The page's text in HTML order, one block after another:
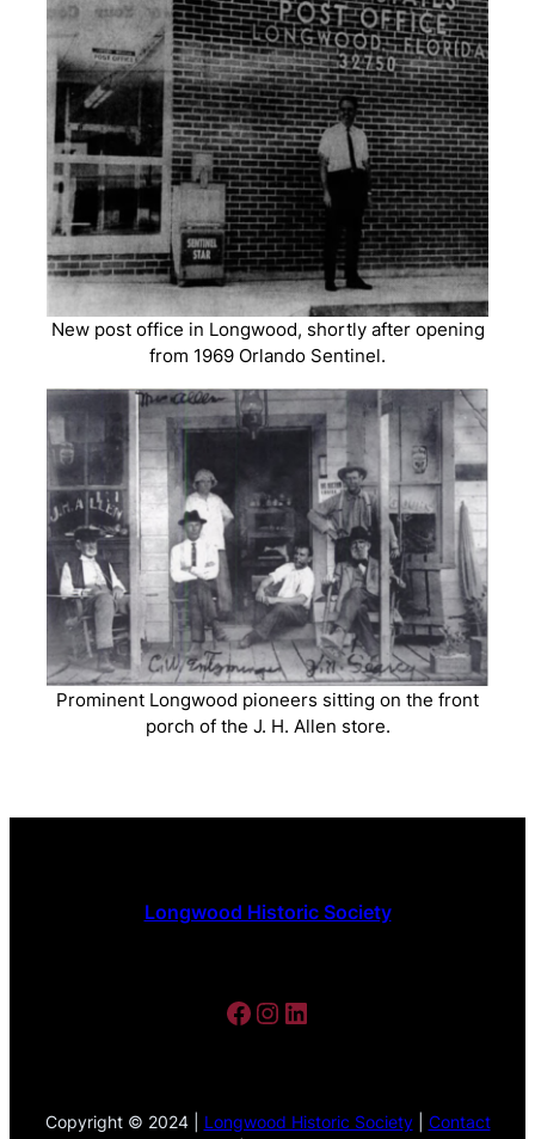
New post office in Longwood, shortly after opening
from 1969 Orlando Sentinel.
Prominent Longwood pioneers sitting on the front
porch of the J. H. Allen store.
Longwood Historic Society
Facebook Instagram LinkedIn
Copyright © 2024 | Longwood Historic Society| Contact